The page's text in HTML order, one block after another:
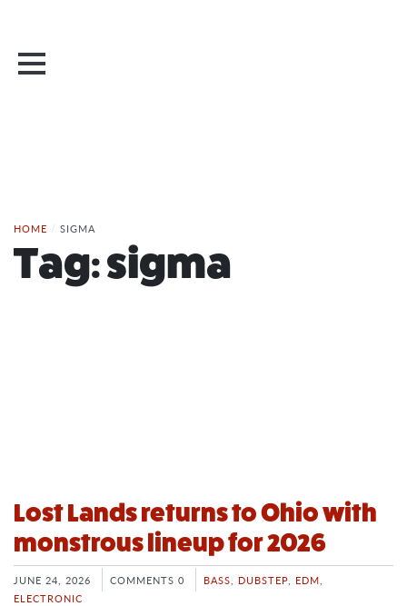
HOME / SIGMA
Tag:sigma
Lost Lands returns to Ohio with
monstrous lineup for 2026
JUNE 24, 2026 COMMENTS 0 BASS DUBSTEP EDM
ELECTRONIC